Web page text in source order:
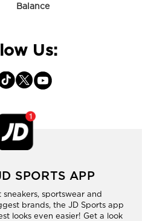
Balance
Us:
SPORTS APP
sportswear and
brands, the JD Sports app
looks even easier! Get a look